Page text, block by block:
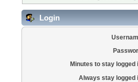
Login
Minutes to stay logged
Always stay logged